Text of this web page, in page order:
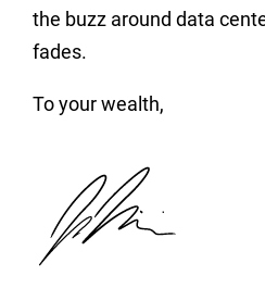
the buzz around data
fades.
To your wealth,